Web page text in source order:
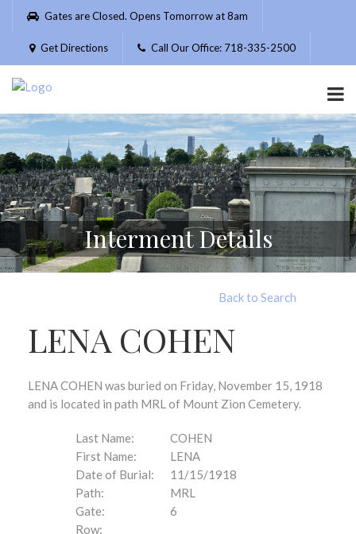
Please
website
includes
accessibility
system.
Gates are Closed. Opens Tomorrow at 8am
Get Directions Call Our Office: 718-335-2500
Interment Details
Back to Search
LENA COHEN
LENA COHEN was buried on Friday, November 15, 1918
and is located in path MRL of Mount Zion Cemetery.
Last Name:
COHEN
First Name:
LENA
Date of Burial:
11/15/1918
Path:
MRL
Gate:
6
Row: